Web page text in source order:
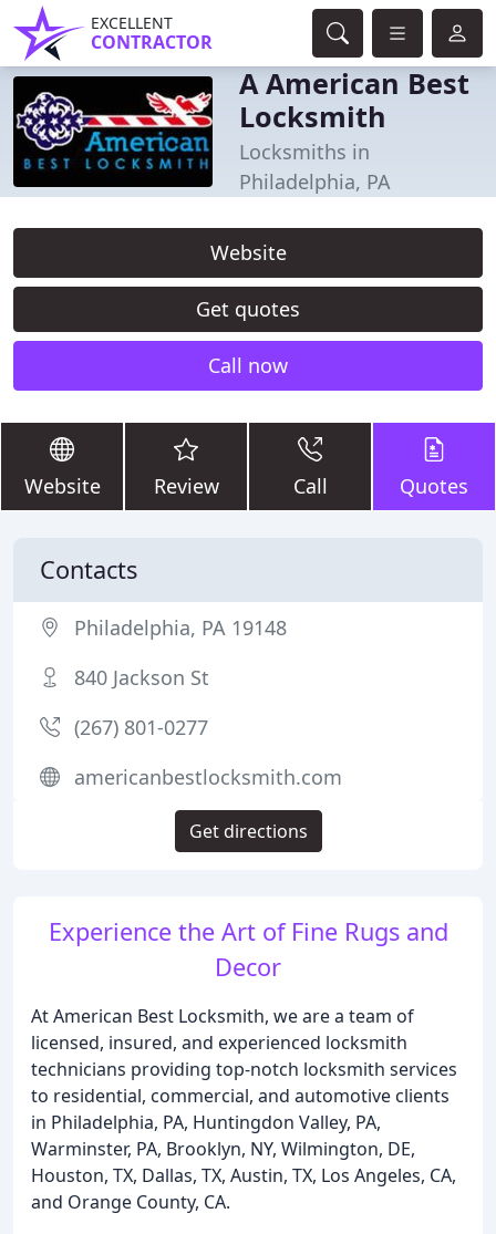
EXCELLENT
CONTRACTOR
A American Best
Locksmith
Locksmiths in
Philadelphia, PA
Website
Get quotes
Call now
Website Review Call Quotes
Experience the Art of Fine Rugs and
Decor
At American Best Locksmith, we are a team of
licensed, insured, and experienced locksmith
technicians providing top-notch locksmith services
to residential, commercial, and automotive clients
in Philadelphia, PA, Huntingdon Valley, PA,
Warminster, PA, Brooklyn, NY, Wilmington, DE,
Houston, TX, Dallas, TX, Austin, TX, Los Angeles, CA,
and Orange County, CA.
Contacts
Philadelphia, PA 19148
840 Jackson St
(267) 801-0277
americanbestlocksmith.com
Get directions